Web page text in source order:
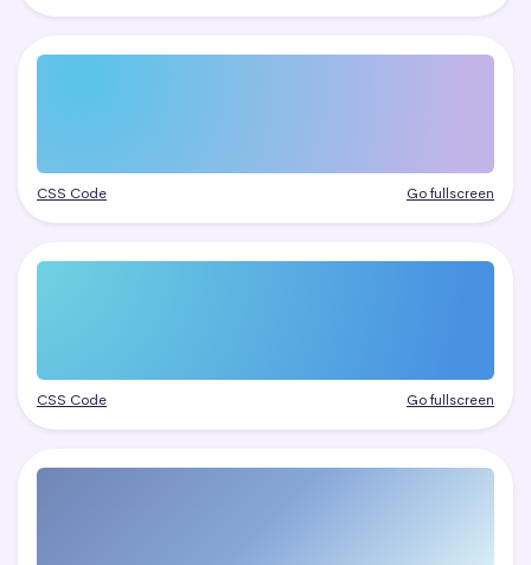
CSS Code Go fullscreen
CSS Code Go fullscreen